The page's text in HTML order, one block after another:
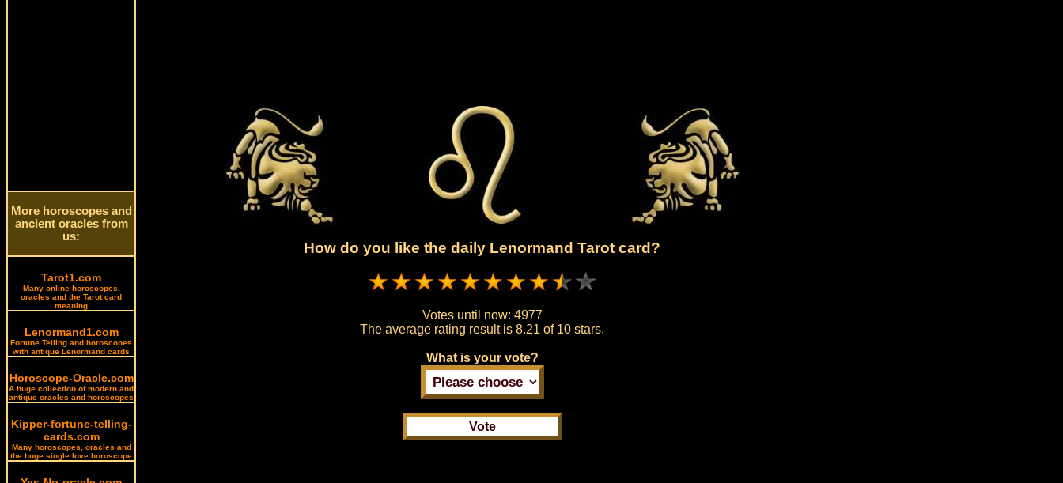
More horoscopes and
ancient oracles from
us:
Tarot1.com
Many online horoscopes,
oracles and the Tarot card
meaning
Lenormand1.com
Fortune Telling and horoscopes
with antique Lenormand cards
Horoscope-Oracle.com
A huge collection of modern and
antique oracles and horoscopes
Kipper-fortune-telling-
cards.com
Many horoscopes, oracles and
the huge single love horoscope
How do you like the daily Lenormand Tarot card?
Votes until now: 4977
The average rating result is8.21 of 10 stars.
What is your vote?